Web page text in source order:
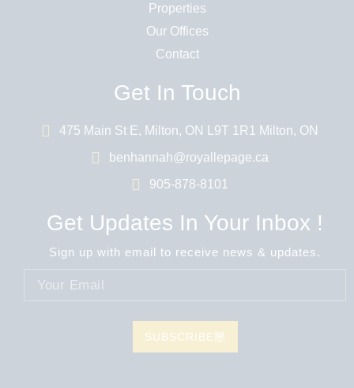
Properties
Our Offices
Contact
Get In Touch
475 Main St E, Milton, ON L9T 1R1 Milton, ON
benhannah@royallepage.ca
905-878-8101
Get Updates In Your Inbox !
Sign up with email to receive news & updates.
SUBSCRIBE